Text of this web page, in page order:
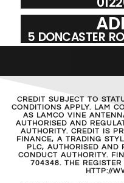
5 DONCASTER
CREDIT SUBJECT TO
CONDITIONS APPLY. LAM
AS LAMCO VINE
AUTHORISED AND
AUTHORITY. CREDIT IS
FINANCE, A TRADING
PLC, AUTHORISED AND
CONDUCT AUTHORITY.
704348. THE REGISTER
HTTP://